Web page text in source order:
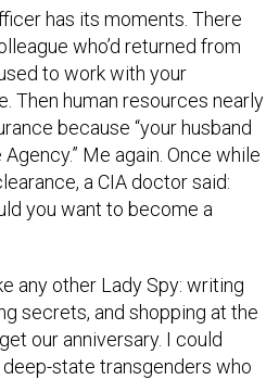
has its moments. There
who’d returned from
to work with your
Then human resources nearly
because “your husband
Me again. Once while
a CIA doctor said:
you want to become a
any other Lady Spy: writing
secrets, and shopping at the
our anniversary. I could
state transgenders who